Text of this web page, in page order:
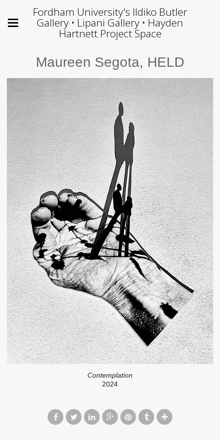
Fordham University's Ildiko Butler
Gallery • Lipani Gallery • Hayden
Hartnett Project Space
Maureen Segota, HELD
Contemplation
2024